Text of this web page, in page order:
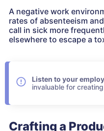
A negative work
rates of absenteeism
call in sick more
elsewhere to escape a
Listen to your
invaluable for
Crafting a